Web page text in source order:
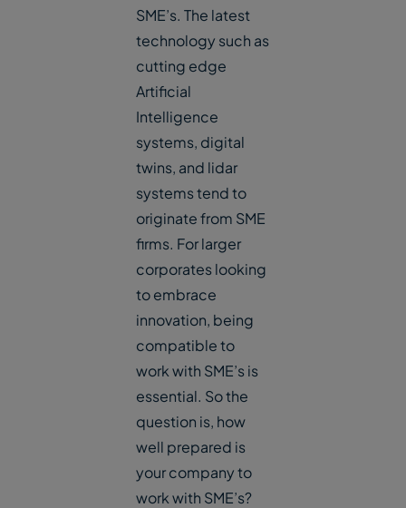
SME’s. The latest
technology such as
cutting edge
Artificial
Intelligence
systems, digital
twins, and lidar
systems tend to
originate from SME
firms. For larger
corporates looking
to embrace
innovation, being
compatible to
work with SME’s is
essential. So the
question is, how
well prepared is
your company to
work with SME’s?